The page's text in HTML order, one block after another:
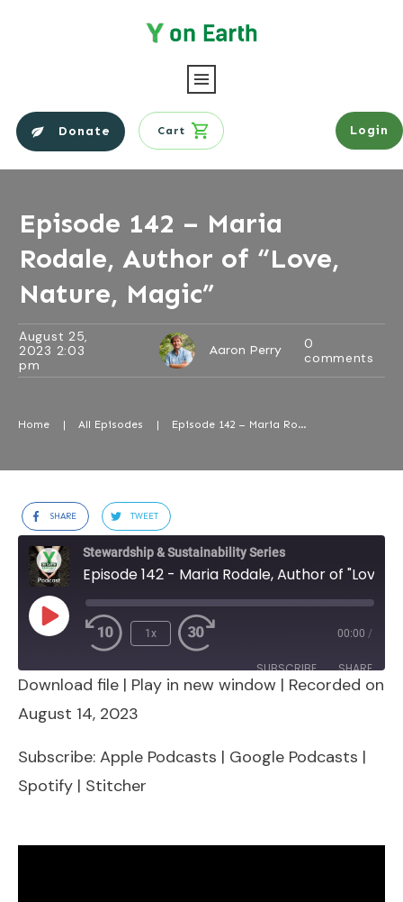
Donate Cart Login
Episode 142 – Maria
Rodale, Author of “Love,
Nature, Magic”
August 25,
2023 2:03
pm
Aaron Perry
0
comments
Home | All Episodes | Episode 142 – Maria Rodale, Author of “Love, Nature, Magic”
SHARE TWEET
Stewardship & Sustainability Series
Play
Episode
1x 00:00 /
SUBSCRIBE SHARE
Apple Podcasts
RSS FEED
SHARE
EMBED
Download file | Play in new window | Recorded on
August 14, 2023
Subscribe: Apple Podcasts | Google Podcasts |
Spotify | Stitcher